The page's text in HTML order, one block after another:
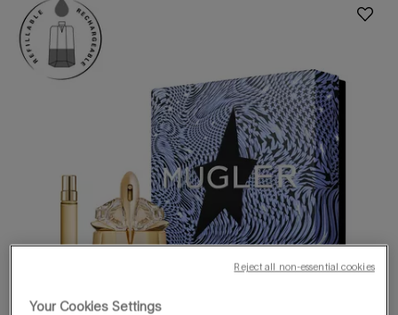
Your Cookies Settings
Reject all non-essential cookies